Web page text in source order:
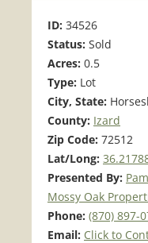
ID: 34526
Status: Sold
Acres: 0.5
Type: Lot
City, State:
County: Izard
Zip Code: 72512
Lat/Long:
Presented By:
Mossy Oak
Phone: (870) 897-
Email: Click to